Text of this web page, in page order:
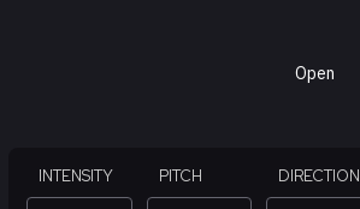
Open
INTENSITY PITCH DIRECTION